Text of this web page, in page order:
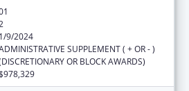
1/9/2024
SUPPLEMENT ( + OR - )
OR BLOCK AWARDS)